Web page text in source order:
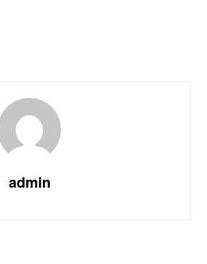
admin